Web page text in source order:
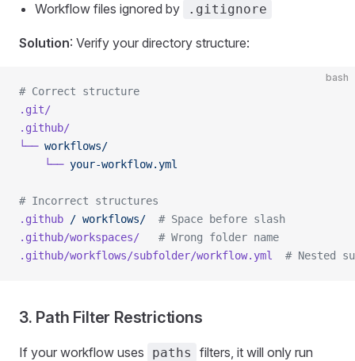
Workflow files ignored by
.gitignore
Solution: Verify your directory structure:
bash
# Correct structure
.git/
.github/
└── workflows/
    └──
your-workflow.yml
# Incorrect structures
.github / workflows/
  # Space before slash
.github/workspaces/
   # Wrong folder name
.github/workflows/subfolder/workflow.yml
# Nested
3. Path Filter Restrictions
If your workflow uses paths
filters, it will only run